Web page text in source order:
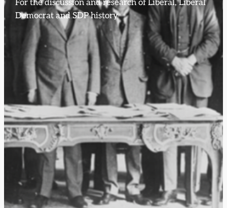
For the discussion and research of Liberal, Liberal
Democrat and SDP history